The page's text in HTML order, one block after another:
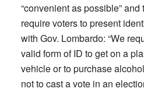
“convenient as possible”
require voters to present
with Gov. Lombardo: “We
valid form of ID to get on a
vehicle or to purchase
not to cast a vote in an